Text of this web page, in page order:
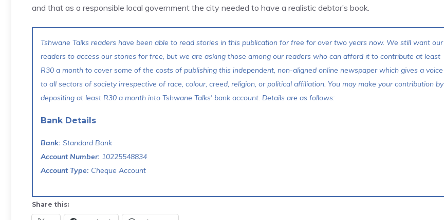
and that as a responsible local government the city needed to have a realistic debtor’s book.
Tshwane Talks readers have been able to read stories in this publication for free for over two years now. We still want our
readers to access our stories for free, but we are asking those among our readers who can afford it to contribute at least
R30 a month to cover some of the costs of publishing this independent, non-aligned online newspaper which gives a voice
to all sectors of society irrespective of race, colour, creed, religion, or political affiliation. You may make your contribution by
depositing at least R30 a month into Tshwane Talks' bank account. Details are as follows:
Bank Details
Bank: Standard Bank
Account Number: 10225548834
Account Type: Cheque Account
Share this: